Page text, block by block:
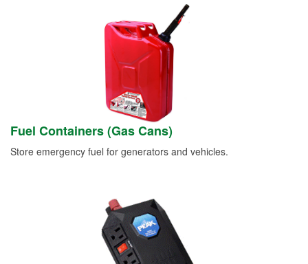
Fuel Containers (Gas Cans)
Store emergency fuel for generators and vehicles.